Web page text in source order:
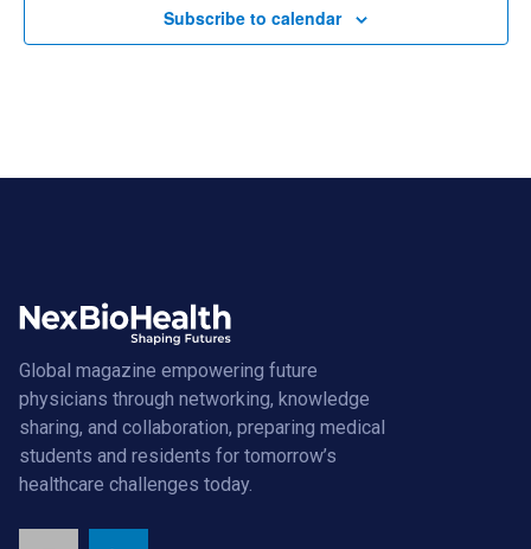
Subscribe to calendar
Global magazine empowering future
physicians through networking, knowledge
sharing, and collaboration, preparing medical
students and residents for tomorrow’s
healthcare challenges today.